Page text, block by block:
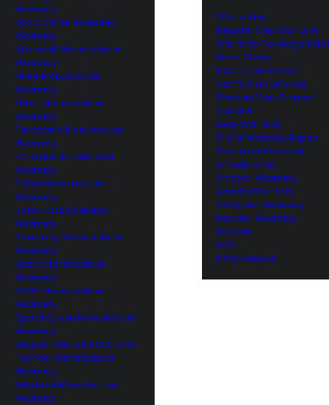
Warranty
Micro Center Extended
Warranty
Microsoft Manufacturer
Warranty
Miele Manufacturer
Warranty
Nikon Manufacturer
Warranty
Panasonic Manufacturer
Warranty
PC Richards Extended
Warranty
Philips Manufacturer
Warranty
Sams Club Extended
Warranty
Samsung Manufacturer
Warranty
Sharp Manufacturer
Warranty
SONY Manufacturer
Warranty
Speed Queen Manufacturer
Warranty
Staples Extended Warranty
Toshiba Manufacturer
Warranty
Whirlpool Manufacturer
Warranty
Warranties
Register Your Warranty
Warranty Coverage
File a Claim
How to File a Claim
Sam’s Club Services
Redeem Your Groupon
Voucher
eBay Warranty
Out of Warranty Repair
Switch and Save on
Smartphones
Amazon Warranty
Alibaba Warranty
AliExpress Warranty
Rakuten Warranty
Mercari
FAQ
HVAC Service